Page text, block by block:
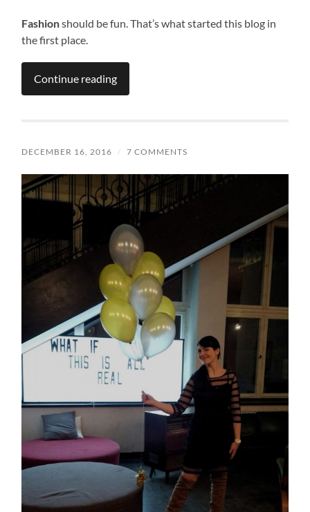
Fashionshould be fun. That’s what started this blog in
the first place.
Continue reading
DECEMBER 16, 2016 / 7 COMMENTS